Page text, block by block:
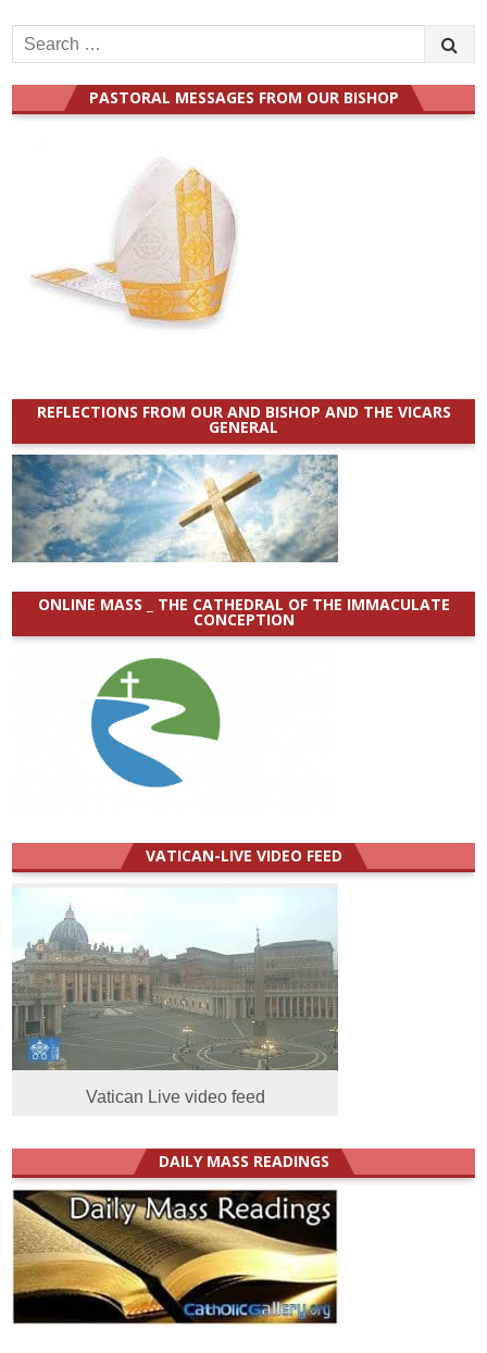
Search
for:
PASTORAL MESSAGES FROM OUR BISHOP
REFLECTIONS FROM OUR AND BISHOP AND THE VICARS
GENERAL
ONLINE MASS _ THE CATHEDRAL OF THE IMMACULATE
CONCEPTION
VATICAN-LIVE VIDEO FEED
Vatican Live video feed
DAILY MASS READINGS